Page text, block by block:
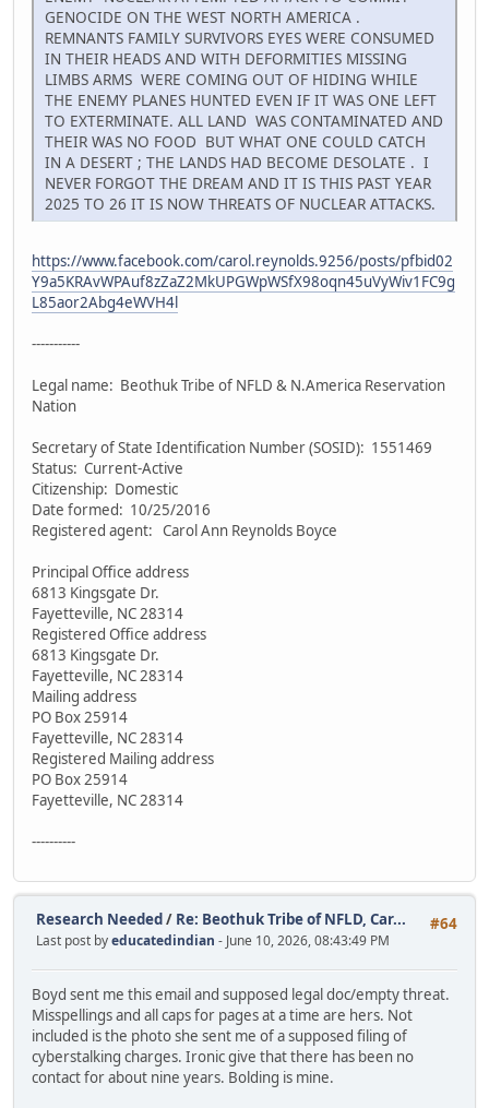
GENOCIDE ON THE WEST NORTH AMERICA .
REMNANTS FAMILY SURVIVORS EYES WERE CONSUMED
IN THEIR HEADS AND WITH DEFORMITIES MISSING
LIMBS ARMS WERE COMING OUT OF HIDING WHILE
THE ENEMY PLANES HUNTED EVEN IF IT WAS ONE LEFT
TO EXTERMINATE. ALL LAND WAS CONTAMINATED AND
THEIR WAS NO FOOD BUT WHAT ONE COULD CATCH
IN A DESERT ; THE LANDS HAD BECOME DESOLATE . I
NEVER FORGOT THE DREAM AND IT IS THIS PAST YEAR
2025 TO 26 IT IS NOW THREATS OF NUCLEAR ATTACKS.
https://www.facebook.com/carol.reynolds.9256/posts/pfbid02
Y9a5KRAvWPAuf8zZaZ2MkUPGWpWSfX98oqn45uVyWiv1FC9g
L85aor2Abg4eWVH4l
-----------
Legal name: Beothuk Tribe of NFLD & N.America Reservation
Nation
Secretary of State Identification Number (SOSID): 1551469
Status: Current-Active
Citizenship: Domestic
Date formed: 10/25/2016
Registered agent: Carol Ann Reynolds Boyce
Principal Office address
6813 Kingsgate Dr.
Fayetteville, NC 28314
Registered Office address
6813 Kingsgate Dr.
Fayetteville, NC 28314
Mailing address
PO Box 25914
Fayetteville, NC 28314
Registered Mailing address
PO Box 25914
Fayetteville, NC 28314
----------
#64
Research Needed/ Re: Beothuk Tribe of NFLD, Car...
Last post byeducatedindian - June 10, 2026, 08:43:49 PM
Boyd sent me this email and supposed legal doc/empty threat.
Misspellings and all caps for pages at a time are hers. Not
included is the photo she sent me of a supposed filing of
cyberstalking charges. Ironic give that there has been no
contact for about nine years. Bolding is mine.